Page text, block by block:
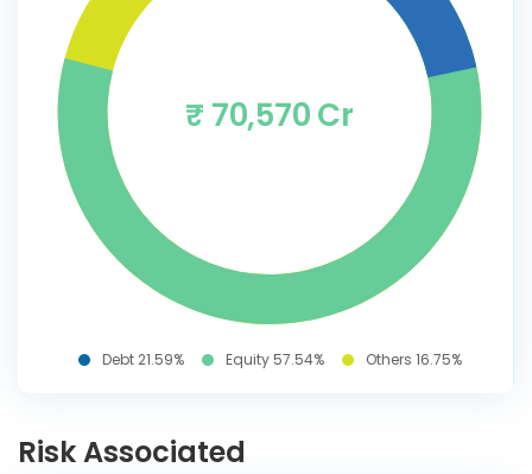
₹ 70,570 Cr
Debt 21.59% Equity 57.54% Others 16.75%
Risk Associated